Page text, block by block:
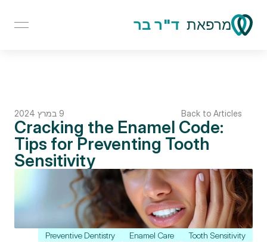
מרפאת ד"ר בר
Back to Articles 9 במרץ 2024
Cracking the Enamel Code:
Tips for Preventing Tooth
Sensitivity
Tooth Sensitivity
Enamel Care
Preventive Dentistry